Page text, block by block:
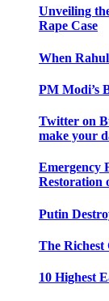
Unveiling
Rape Case
When
PM Modi’s
Twitter on
make your
Emergency
Restoration
Putin
The
10 Highest